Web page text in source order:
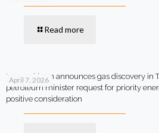
Read more
April 7, 2026
MOL Pakistan announces gas discovery in
petroleum minister request for priority
positive consideration